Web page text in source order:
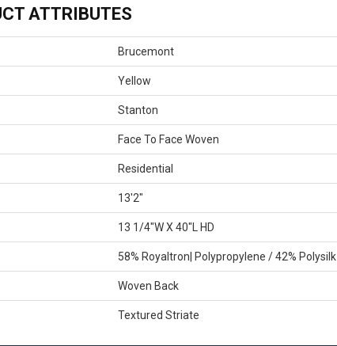
ATTRIBUTES
Brucemont
Yellow
Stanton
Face To Face Woven
Residential
13'2"
13 1/4"W X 40"L HD
58% Royaltron| Polypropylene / 42% Polysilk
Woven Back
Textured Striate